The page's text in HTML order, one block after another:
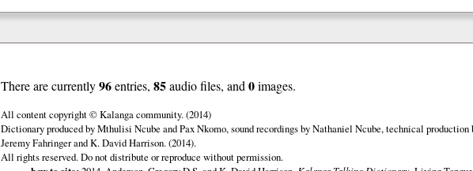
There are currently96entries, 85audio files, and 0images.
All content copyright © Kalanga community. (2014)
Dictionary produced by Mthulisi Ncube and Pax Nkomo, sound recordings by Nathaniel Ncube, technical production
Jeremy Fahringer and K. David Harrison. (2014).
All rights reserved. Do not distribute or reproduce without permission.